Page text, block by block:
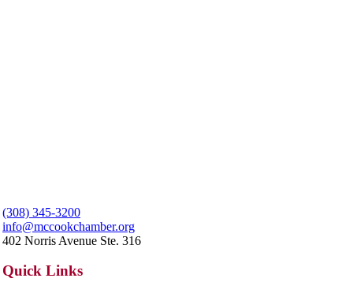
(308) 345-3200
info@mccookchamber.org
402 Norris Avenue Ste. 316
Quick Links